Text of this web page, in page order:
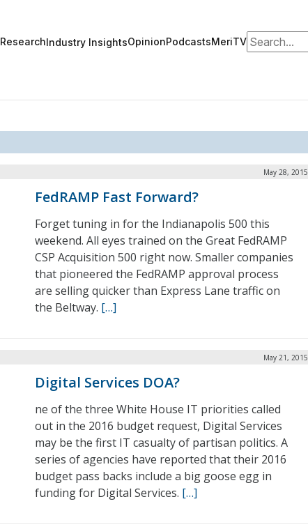
ResearchIndustry InsightsOpinionPodcastsMeriTVSearch for:
May 28, 2015
FedRAMP Fast Forward?
Forget tuning in for the Indianapolis 500 this
weekend. All eyes trained on the Great FedRAMP
CSP Acquisition 500 right now. Smaller companies
that pioneered the FedRAMP approval process
are selling quicker than Express Lane traffic on
the Beltway. […]
May 21, 2015
Digital Services DOA?
ne of the three White House IT priorities called
out in the 2016 budget request, Digital Services
may be the first IT casualty of partisan politics. A
series of agencies have reported that their 2016
budget pass backs include a big goose egg in
funding for Digital Services. […]